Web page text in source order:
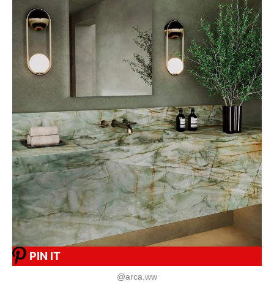
PIN IT
@arca.ww